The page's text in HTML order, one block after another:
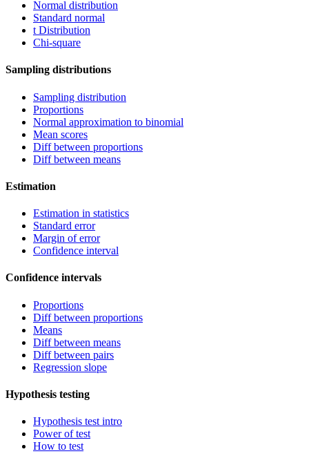
Normal distribution
Standard normal
t Distribution
Chi-square
Sampling distributions
Sampling distribution
Proportions
Normal approximation to binomial
Mean scores
Diff between proportions
Diff between means
Estimation
Estimation in statistics
Standard error
Margin of error
Confidence interval
Confidence intervals
Proportions
Diff between proportions
Means
Diff between means
Diff between pairs
Regression slope
Hypothesis testing
Hypothesis test intro
Power of test
How to test